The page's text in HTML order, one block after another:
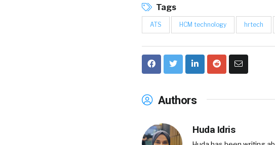
Tags
ATS HCM technology hrtech
Authors
Huda Idris